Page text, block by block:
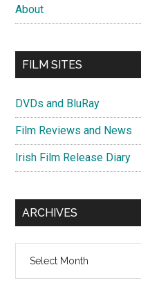
About
FILM SITES
DVDs and BluRay
Film Reviews and News
Irish Film Release Diary
ARCHIVES